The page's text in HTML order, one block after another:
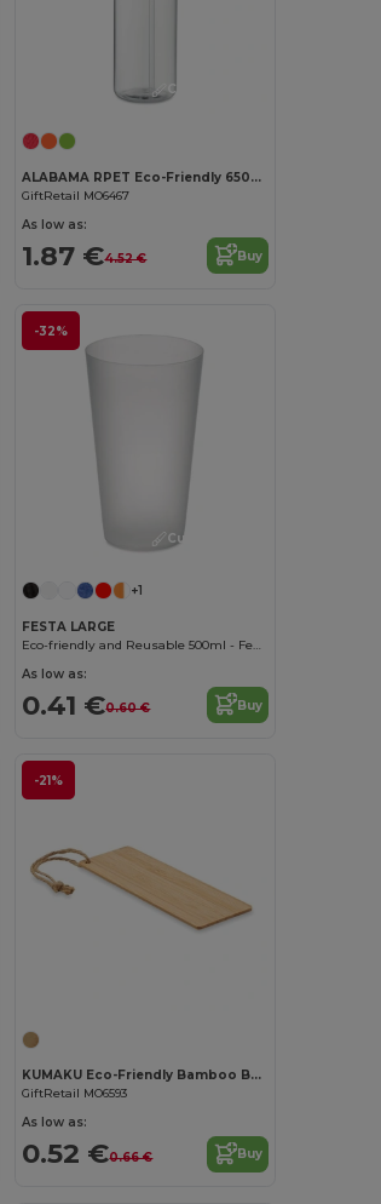
Customize it!
ALABAMA RPET Eco-Friendly 650ml RPET Bottle with Flip Lid and Straw
GiftRetail MO6467
As low as:
1.87 €4.52 € Buy
-32%
Customize it!
+1
FESTA LARGE
Eco-friendly and Reusable 500ml - Festival/Party Cup - GiftRetail MO9907
As low as:
0.41 €0.60 € Buy
-21%
KUMAKU Eco-Friendly Bamboo Bookmark with Jute Cord
GiftRetail MO6593
As low as:
0.52 €0.66 € Buy